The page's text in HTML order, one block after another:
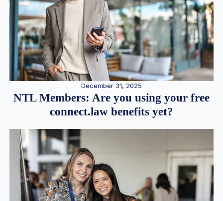
December 31, 2025
NTL Members: Are you using your free
connect.law benefits yet?